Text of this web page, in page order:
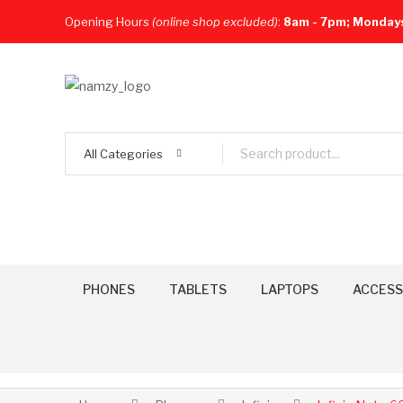
Opening Hours (online shop excluded): 8am - 7pm;
All Categories
PHONES TABLETS LAPTOPS